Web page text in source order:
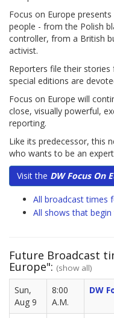
Focus on Europe
people - from the Polish
controller, from a British
activist.
Reporters file their
special editions are
Focus on Europe will
close, visually powerful,
reporting.
Like its predecessor, this
who wants to be an
Visit the DW Focus On
All broadcast times
All shows that begin
Future Broadcast
Europe": (show all)
Sun,
Aug 9
8:00
A.M.
DW